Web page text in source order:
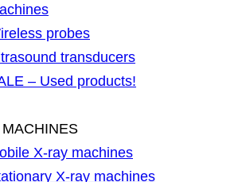
probes
transducers
– Used products!
X-ray machines
X-ray machines